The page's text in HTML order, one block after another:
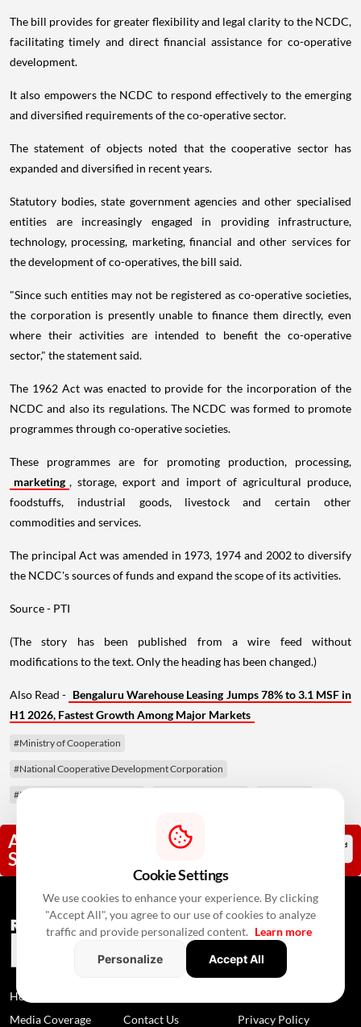
The bill provides for greater flexibility and legal clarity to the NCDC,
facilitating timely and direct financial assistance for co-operative
development.
It also empowers the NCDC to respond effectively to the emerging
and diversified requirements of the co-operative sector.
The statement of objects noted that the cooperative sector has
expanded and diversified in recent years.
Statutory bodies, state government agencies and other specialised
entities are increasingly engaged in providing infrastructure,
technology, processing, marketing, financial and other services for
the development of co-operatives, the bill said.
"Since such entities may not be registered as co-operative societies,
the corporation is presently unable to finance them directly, even
where their activities are intended to benefit the co-operative
sector," the statement said.
The 1962 Act was enacted to provide for the incorporation of the
NCDC and also its regulations. The NCDC was formed to promote
programmes through co-operative societies.
These programmes are for promoting production, processing,
marketing , storage, export and import of agricultural produce,
foodstuffs, industrial goods, livestock and certain other
commodities and services.
The principal Act was amended in 1973, 1974 and 2002 to diversify
the NCDC's sources of funds and expand the scope of its activities.
Source - PTI
(The story has been published from a wire feed without
modifications to the text. Only the heading has been changed.)
Also Read - Bengaluru Warehouse Leasing Jumps 78% to 3.1 MSF in
H1 2026, Fastest Growth Among Major Markets
#Ministry of Cooperation
#National Cooperative Development Corporation
#NCDC Amendment Bill 2026
Add RealtyNxt As A Trusted
Source
Home
Media Coverage
Contact Us Privacy Policy
Cookie Settings
We use cookies to enhance your experience. By clicking
"Accept All", you agree to our use of cookies to analyze
traffic and provide personalized content. Learn more
Personalize
Accept All